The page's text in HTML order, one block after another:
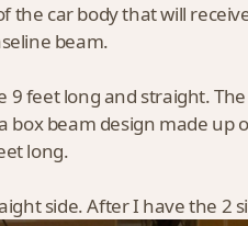
the car body that will
beam.
9 feet long and straight.
box beam design made up
long.
side. After I have the 2